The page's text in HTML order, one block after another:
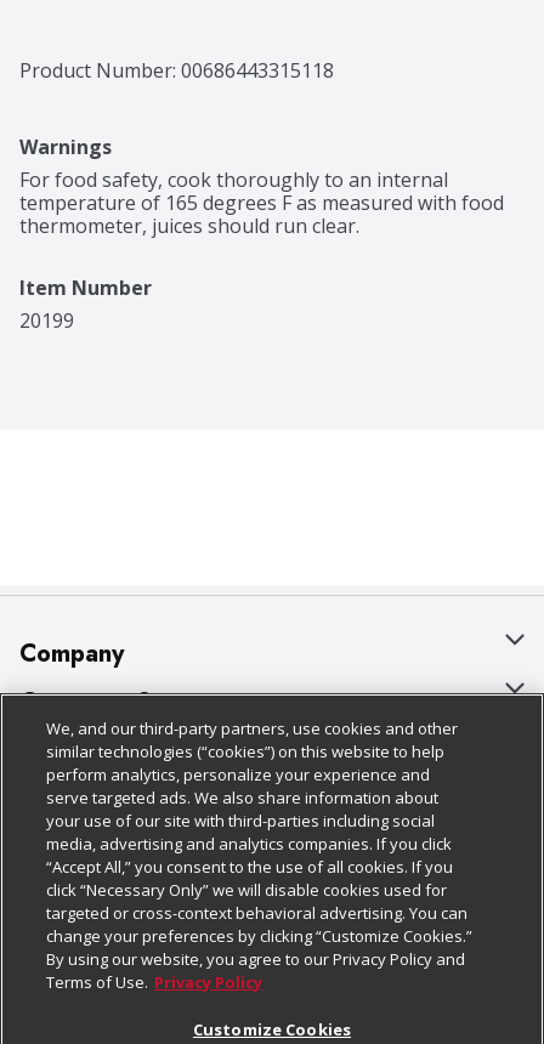
Product Number: 00686443315118
Warnings
For food safety, cook thoroughly to an internal
temperature of 165 degrees F as measured with food
thermometer, juices should run clear.
Item Number
20199
Company
About Us
Our Brands
Careers
Charitable Foundation
Newsroom
Product Recalls
Real Estate
Customer Support
Bulk Gift Card Orders
Business & Community HQ
Contact Us
Digital Coupon
Frequently Asked Questions
Promotions & Offers
Policies & Disclosures
Cage Free Egg Policy
Cookie Policy
Do Not Sell My Personal Information
Privacy Policy
Website Accessibility Statement
Follow Us
Download Our Apps
We, and our third-party partners, use cookies and other
similar technologies (“cookies”) on this website to help
perform analytics, personalize your experience and
serve targeted ads. We also share information about
your use of our site with third-parties including social
media, advertising and analytics companies. If you click
“Accept All,” you consent to the use of all cookies. If you
click “Necessary Only” we will disable cookies used for
targeted or cross-context behavioral advertising. You can
change your preferences by clicking “Customize Cookies.”
By using our website, you agree to our Privacy Policy and
Terms of Use. Privacy Policy
Customize Cookies